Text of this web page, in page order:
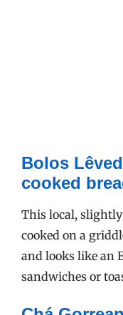
Bolos
cooked
This local,
cooked on a
and looks like an
sandwiches or